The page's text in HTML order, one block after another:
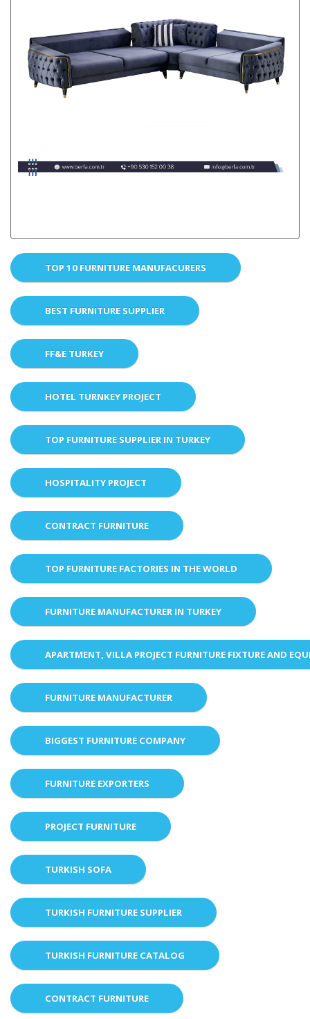
TOP 10 FURNITURE MANUFACURERS
BEST FURNITURE SUPPLIER
FF&E TURKEY
HOTEL TURNKEY PROJECT
TOP FURNITURE SUPPLIER IN TURKEY
HOSPITALITY PROJECT
CONTRACT FURNITURE
TOP FURNITURE FACTORIES IN THE WORLD
FURNITURE MANUFACTURER IN TURKEY
APARTMENT, VILLA PROJECT FURNITURE FIXTURE AND
FURNITURE MANUFACTURER
BIGGEST FURNITURE COMPANY
FURNITURE EXPORTERS
PROJECT FURNITURE
TURKISH SOFA
TURKISH FURNITURE SUPPLIER
TURKISH FURNITURE CATALOG
CONTRACT FURNITURE